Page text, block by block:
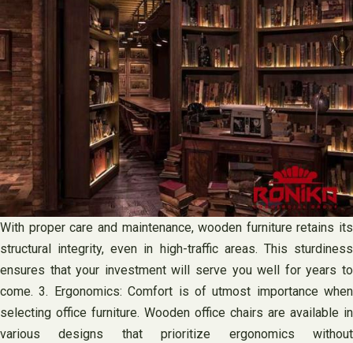
With proper care and maintenance, wooden furniture retains its
structural integrity, even in high-traffic areas. This sturdiness
ensures that your investment will serve you well for years to
come. 3. Ergonomics: Comfort is of utmost importance when
selecting office furniture. Wooden office chairs are available in
various designs that prioritize ergonomics without